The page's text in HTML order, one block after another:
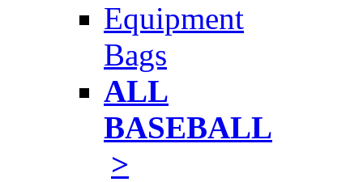
Equipment
Bags
ALL
BASEBALL
>